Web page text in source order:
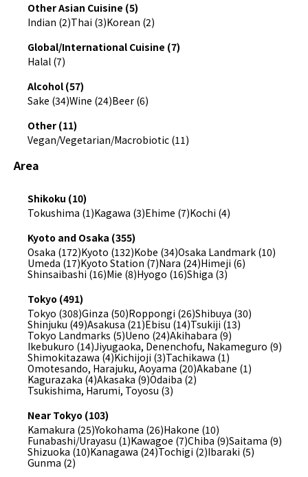
Other Asian Cuisine (5)
Indian (2)Thai (3)Korean (2)
Global/International Cuisine (7)
Halal (7)
Alcohol (57)
Sake (34)Wine (24)Beer (6)
Other (11)
Vegan/Vegetarian/Macrobiotic (11)
Area
Shikoku (10)
Tokushima (1)Kagawa (3)Ehime (7)Kochi (4)
Kyoto and Osaka (355)
Osaka (172)Kyoto (132)Kobe (34)Osaka Landmark (10)
Umeda (17)Kyoto Station (7)Nara (24)Himeji (6)
Shinsaibashi (16)Mie (8)Hyogo (16)Shiga (3)
Tokyo (491)
Tokyo (308)Ginza (50)Roppongi (26)Shibuya (30)
Shinjuku (49)Asakusa (21)Ebisu (14)Tsukiji (13)
Tokyo Landmarks (5)Ueno (24)Akihabara (9)
Ikebukuro (14)Jiyugaoka, Denenchofu, Nakameguro (9)
Shimokitazawa (4)Kichijoji (3)Tachikawa (1)
Omotesando, Harajuku, Aoyama (20)Akabane (1)
Kagurazaka (4)Akasaka (9)Odaiba (2)
Tsukishima, Harumi, Toyosu (3)
Near Tokyo (103)
Kamakura (25)Yokohama (26)Hakone (10)
Funabashi/Urayasu (1)Kawagoe (7)Chiba (9)Saitama (9)
Shizuoka (10)Kanagawa (24)Tochigi (2)Ibaraki (5)
Gunma (2)